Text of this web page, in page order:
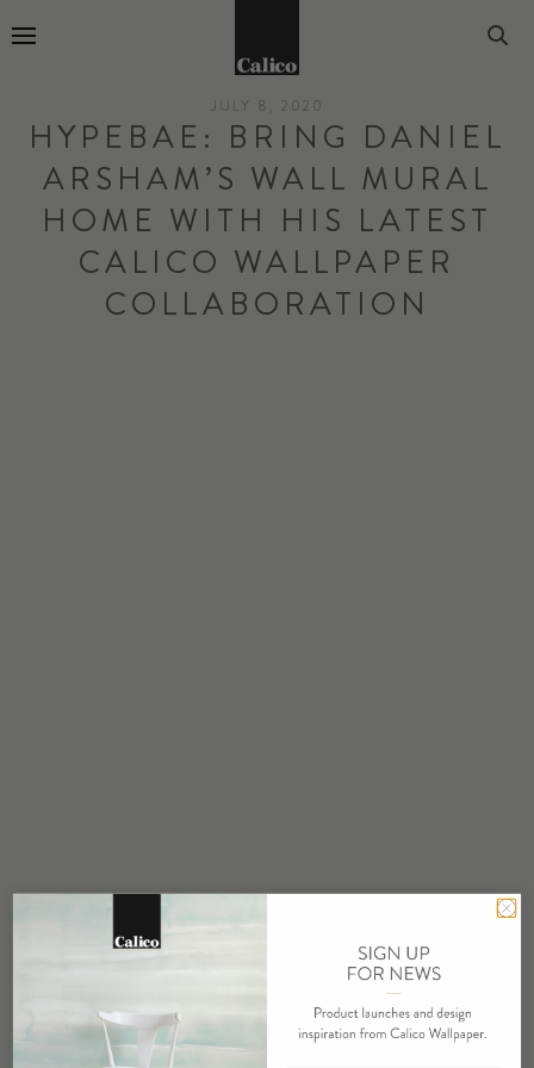
JULY 8, 2020
HYPEBAE: BRING DANIEL
ARSHAM’S WALL MURAL
HOME WITH HIS LATEST
CALICO WALLPAPER
COLLABORATION
earlier this year, Daniel Arhsam is now tapping into the world of
interior design with Brooklyn-based Calico Wallpaper. Through
the partnership, the artist’s signature eroded motif can now be
brought home in the form of a wallpaper.